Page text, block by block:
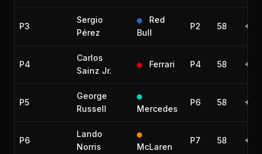
P3
Sergio
Pérez
Red
Bull
P2 58
P4
Carlos
Sainz Jr.
Ferrari P4 58
P5
George
Russell
Mercedes
P6 58
P6
Lando
Norris
McLaren
P7 58